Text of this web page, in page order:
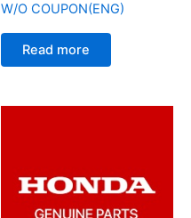
W/O COUPON(ENG)
Read more